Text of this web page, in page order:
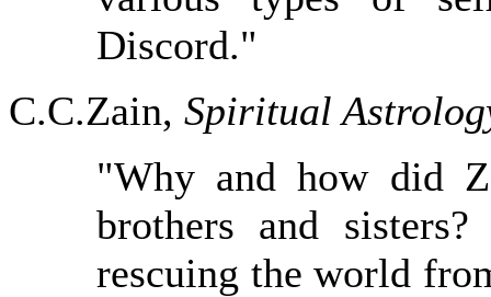
Discord."
C.C.Zain, Spiritual
"Why and how did
brothers and
rescuing the world